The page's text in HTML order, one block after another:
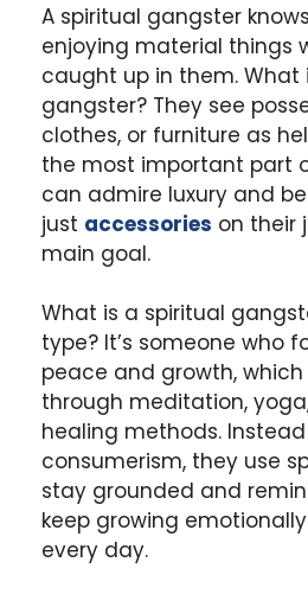
A spiritual gangster
enjoying material things
caught up in them. What
gangster? They see
clothes, or furniture as
the most important part
can admire luxury and
just accessories on their
main goal.
What is a spiritual
type? It’s someone who
peace and growth,
through meditation,
healing methods.
consumerism, they use
stay grounded and
keep growing
every day.